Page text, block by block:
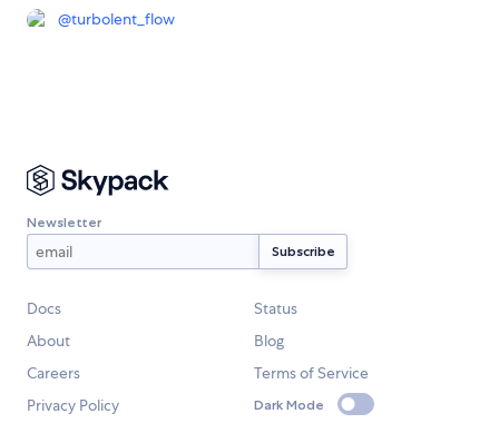
@turbolent_flow
Newsletter
Docs
Status
About
Blog
Careers
Terms of Service
Privacy Policy
Dark Mode